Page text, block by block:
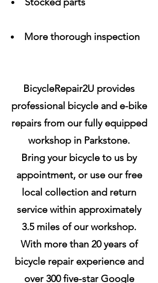
More thorough inspection
BicycleRepair2U provides
professional bicycle and e-bike
repairs from our fully equipped
workshop in Parkstone.
Bring your bicycle to us by
appointment, or use our free
local collection and return
service within approximately
3.5 miles of our workshop.
With more than 20 years of
bicycle repair experience and
over 300 five-star Google